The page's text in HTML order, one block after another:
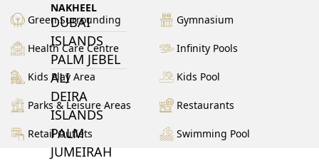
NAKHEEL
DUBAI
ISLANDS
PALM JEBEL
ALI
DEIRA
ISLANDS
PALM
JUMEIRAH
Green Surrounding Gymnasium
Health Care Centre Infinity Pools
Kids Play Area Kids Pool
Parks & Leisure Areas Restaurants
Retail Outlets Swimming Pool